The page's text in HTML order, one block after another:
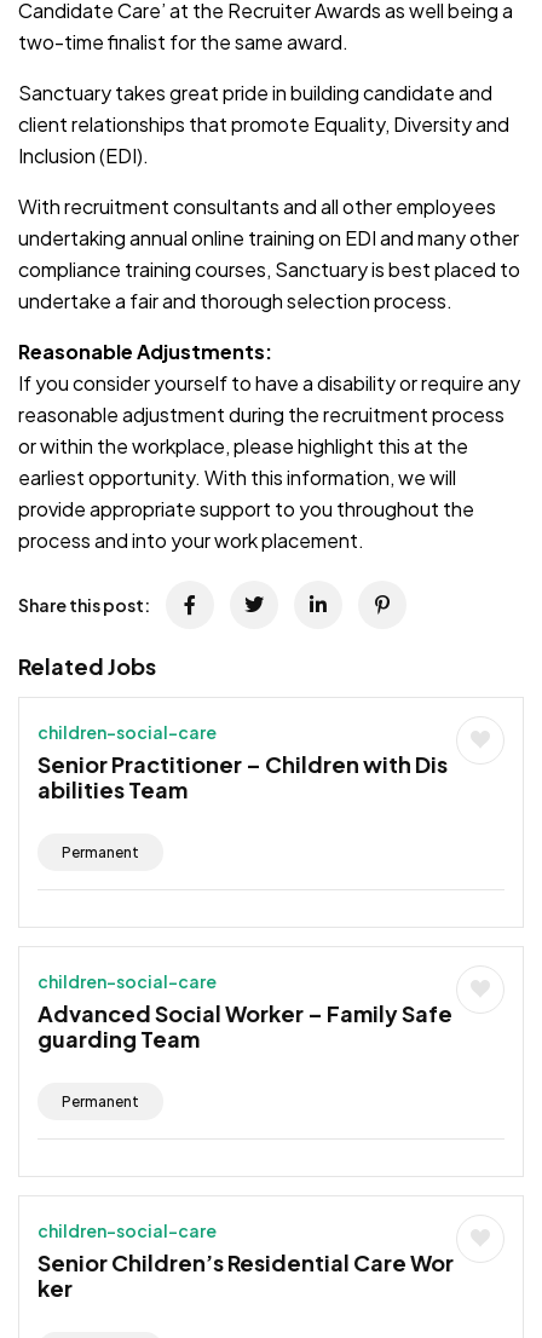
Candidate Care’ at the Recruiter Awards as well being a
two-time finalist for the same award.
Sanctuary takes great pride in building candidate and
client relationships that promote Equality, Diversity and
Inclusion (EDI).
With recruitment consultants and all other employees
undertaking annual online training on EDI and many other
compliance training courses, Sanctuary is best placed to
undertake a fair and thorough selection process.
Reasonable Adjustments:
If you consider yourself to have a disability or require any
reasonable adjustment during the recruitment process
or within the workplace, please highlight this at the
earliest opportunity. With this information, we will
provide appropriate support to you throughout the
process and into your work placement.
Share this post:
Related Jobs
children-social-care
Senior Practitioner – Children with Dis
abilities Team
Permanent
children-social-care
Advanced Social Worker – Family Safe
guarding Team
Permanent
children-social-care
Senior Children’s Residential Care Wor
ker